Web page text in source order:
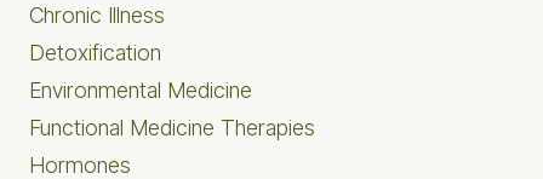
Chronic Illness
Detoxification
Environmental Medicine
Functional Medicine Therapies
Hormones